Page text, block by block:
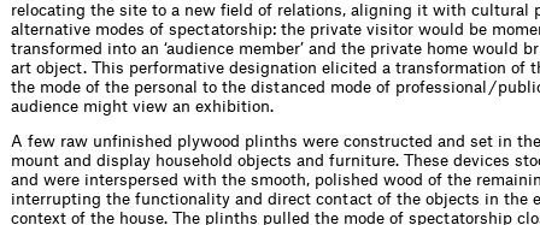
relocating the site to a new field of relations, aligning it with cultural
alternative modes of spectatorship: the private visitor would be
transformed into an ‘audience member’ and the private home would
art object. This performative designation elicited a transformation of
the mode of the personal to the distanced mode of professional /
audience might view an exhibition.
A few raw unfinished plywood plinths were constructed and set in
mount and display household objects and furniture. These devices
and were interspersed with the smooth, polished wood of the
interrupting the functionality and direct contact of the objects in the
context of the house. The plinths pulled the mode of spectatorship